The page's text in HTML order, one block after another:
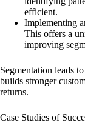
efficient.
Implementing
This offers a
improving
Segmentation leads
builds stronger
returns.
Case Studies of